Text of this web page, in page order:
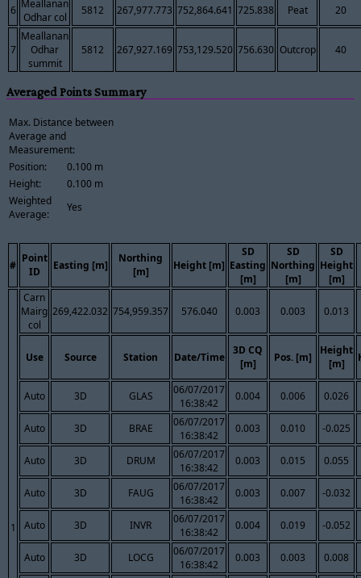
6 Meallanan
Odhar col
5812 267,977.773 752,864.641 725.838 Peat 20
7
Meallanan
Odhar
summit
5812 267,927.169 753,129.520 756.630 Outcrop 40
Averaged Points Summary
Max. Distance between
Average and
Measurement:
Position:
0.100 m
Height:
0.100 m
Weighted
Average:
Yes
#
Point
ID
Easting [m]
Northing
[m]
Height [m]
SD
Easting
[m]
SD
Northing
[m]
SD
Height
[m]
1
Carn
Mairg
col
269,422.032 754,959.357 576.040 0.003 0.003 0.013
Use Source Station Date/Time
3D CQ
[m]
Pos. [m]
Height
[m]
Auto 3D GLAS
06/07/2017
16:38:42
0.004 0.006 0.026
Auto 3D BRAE
06/07/2017
16:38:42
0.003 0.010 -0.025
Auto 3D DRUM
06/07/2017
16:38:42
0.003 0.015 0.055
Auto 3D FAUG
06/07/2017
16:38:42
0.003 0.007 -0.032
Auto 3D INVR
06/07/2017
16:38:42
0.004 0.019 -0.052
Auto 3D LOCG
06/07/2017
16:38:42
0.003 0.003
0.008